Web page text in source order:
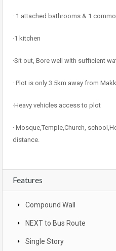
· 1 attached bathrooms & 1
·1 kitchen
·Sit out, Bore well with sufficient
· Plot is only 3.5km away from
·Heavy vehicles access to plot
· Mosque,Temple,Church,
distance.
Features
Compound Wall
NEXT to Bus Route
Single Story